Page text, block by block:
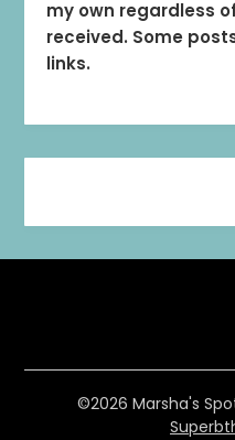
my own regardless
received. Some
links.
©2026 Marsha's